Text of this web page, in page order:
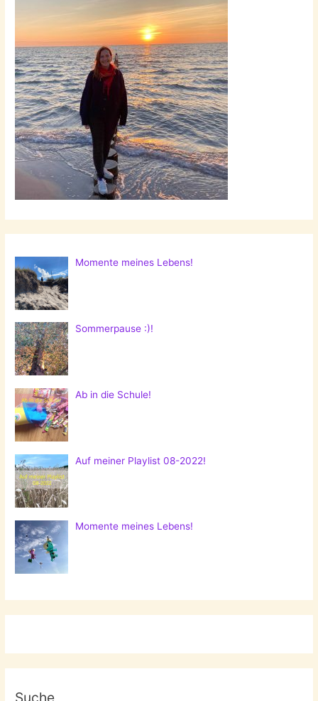
Momente meines Lebens!
Sommerpause :)!
Ab in die Schule!
Auf meiner Playlist 08-2022!
Momente meines Lebens!